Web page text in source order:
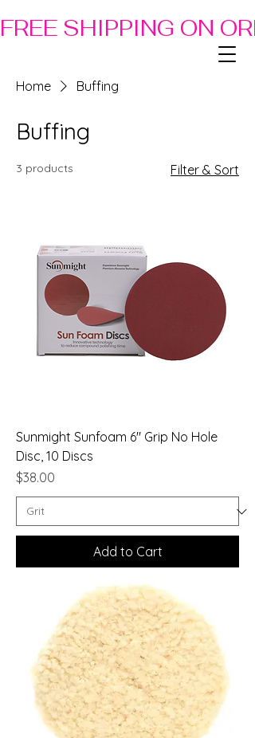
FREE SHIPPING ON
Home Buffing
Buffing
3 products Filter & Sort
Sunmight Sunfoam 6" Grip No Hole
Disc, 10 Discs
Price
$38.00
Add to Cart